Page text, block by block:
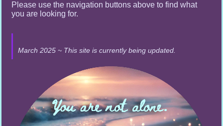
Please use the navigation buttons above to find what
you are looking for.
March 2025 ~ This site is currently being updated.